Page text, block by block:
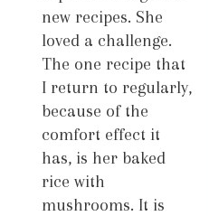
new recipes. She
loved a challenge.
The one recipe that
I return to regularly,
because of the
comfort effect it
has, is her baked
rice with
mushrooms. It is